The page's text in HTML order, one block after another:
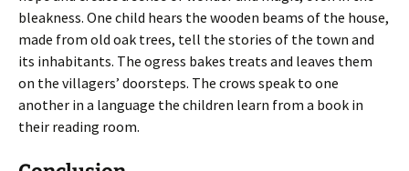
bleakness. One child hears the wooden beams of the house,
made from old oak trees, tell the stories of the town and
its inhabitants. The ogress bakes treats and leaves them
on the villagers’ doorsteps. The crows speak to one
another in a language the children learn from a book in
their reading room.